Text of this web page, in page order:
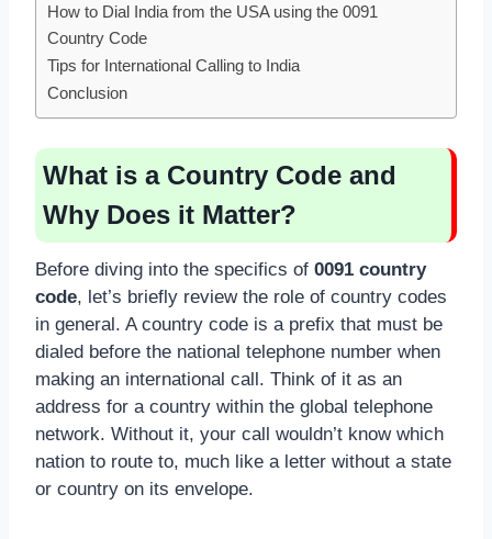
How to Dial India from the USA using the 0091
Country Code
Tips for International Calling to India
Conclusion
What is a Country Code and
Why Does it Matter?
Before diving into the specifics of 0091 country
code, let’s briefly review the role of country codes
in general. A country code is a prefix that must be
dialed before the national telephone number when
making an international call. Think of it as an
address for a country within the global telephone
network. Without it, your call wouldn’t know which
nation to route to, much like a letter without a state
or country on its envelope.